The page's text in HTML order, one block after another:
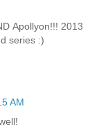
Apollyon!!! 2013
series :)
AM